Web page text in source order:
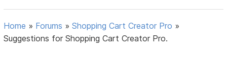
Home » Forums »Shopping Cart Creator Pro »
Suggestions for Shopping Cart Creator Pro.